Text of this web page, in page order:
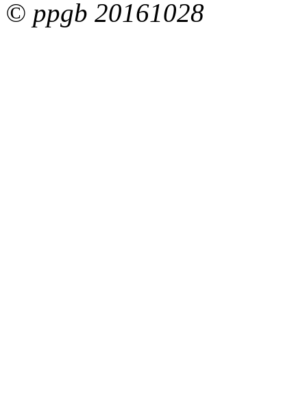
© ppgb 20161028